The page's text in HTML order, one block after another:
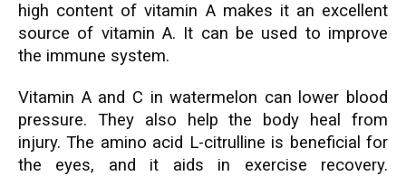
high content of vitamin A makes it an excellent
source of vitamin A. It can be used to improve
the immune system.
Vitamin A and C in watermelon can lower blood
pressure. They also help the body heal from
injury. The amino acid L-citrulline is beneficial for
the eyes, and it aids in exercise recovery.